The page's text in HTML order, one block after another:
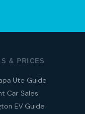
& PRICES
Ute Guide
Car Sales
EV Guide